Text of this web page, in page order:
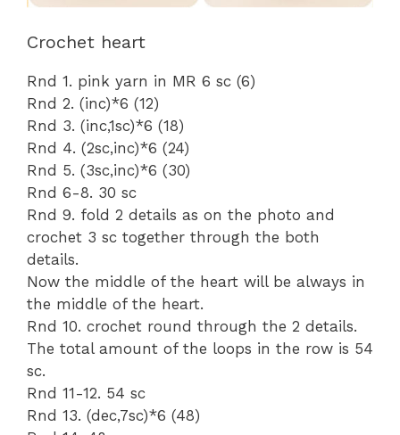
Crochet heart
Rnd 1. pink yarn in MR 6 sc (6)
Rnd 2. (inc)*6 (12)
Rnd 3. (inc,1sc)*6 (18)
Rnd 4. (2sc,inc)*6 (24)
Rnd 5. (3sc,inc)*6 (30)
Rnd 6-8. 30 sc
Rnd 9. fold 2 details as on the photo and
crochet 3 sc together through the both
details.
Now the middle of the heart will be always in
the middle of the heart.
Rnd 10. crochet round through the 2 details.
The total amount of the loops in the row is 54
sc.
Rnd 11-12. 54 sc
Rnd 13. (dec,7sc)*6 (48)